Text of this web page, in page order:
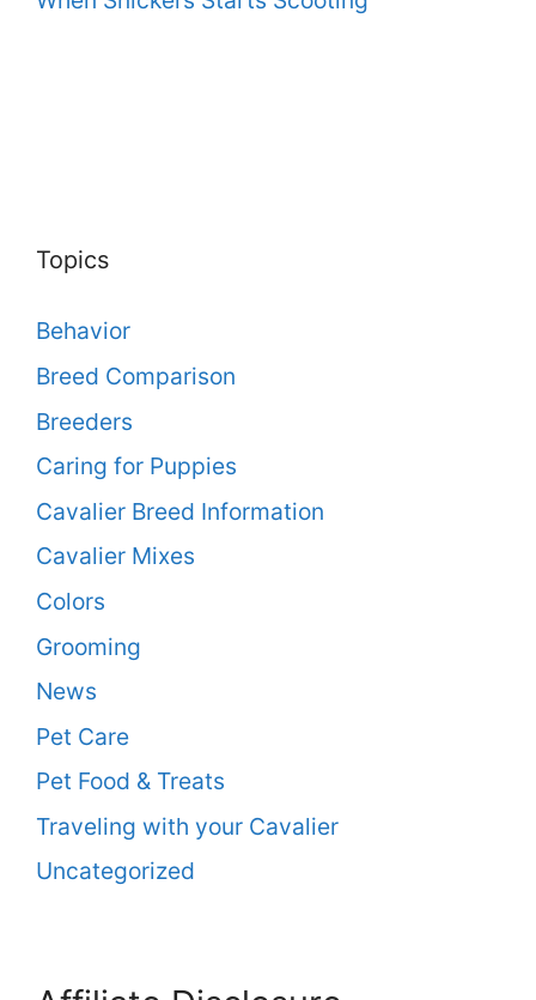
Topics
Behavior
Breed Comparison
Breeders
Caring for Puppies
Cavalier Breed Information
Cavalier Mixes
Colors
Grooming
News
Pet Care
Pet Food & Treats
Traveling with your Cavalier
Uncategorized